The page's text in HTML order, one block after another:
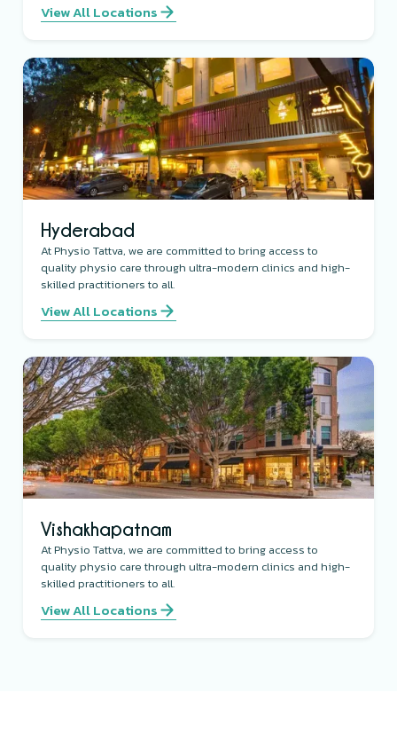
View All Locations
Hyderabad
At Physio Tattva, we are committed to bring access to
quality physio care through ultra-modern clinics and high-
skilled practitioners to all.
View All Locations
Vishakhapatnam
At Physio Tattva, we are committed to bring access to
quality physio care through ultra-modern clinics and high-
skilled practitioners to all.
View All Locations